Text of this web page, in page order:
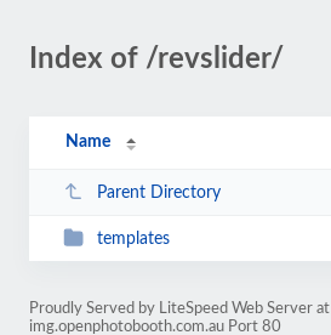
Index of /revslider/
Name
Parent Directory
templates
Proudly Served by LiteSpeed Web Server at
img.openphotobooth.com.au Port 80